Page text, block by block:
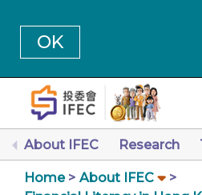
OK
About IFEC Research
Home
About IFEC